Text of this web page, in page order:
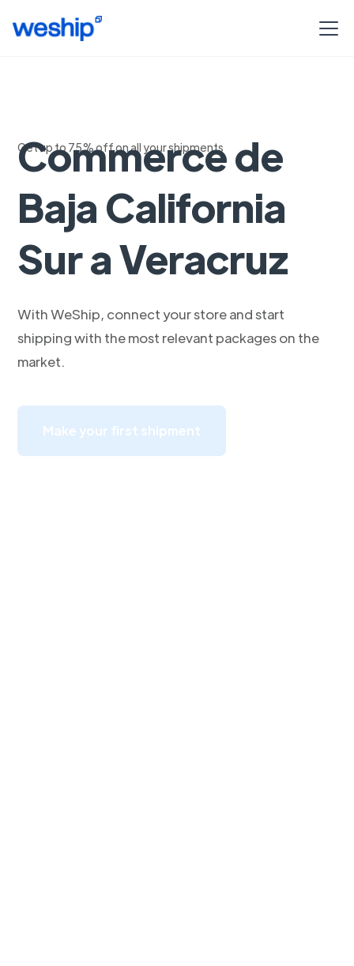
Get up to 75% off on all your shipments
Commerce de
Baja California
Sur a Veracruz
With WeShip, connect your store and start
shipping with the most relevant packages on the
market.
Make your first shipment